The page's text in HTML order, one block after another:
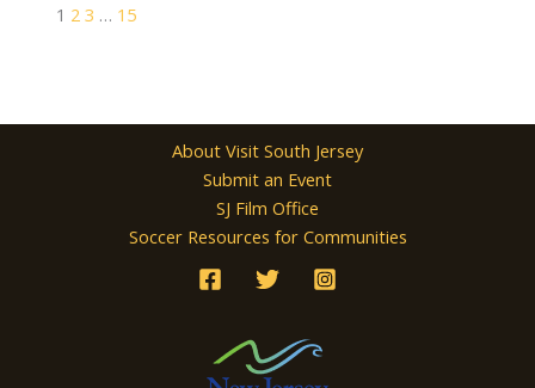
1 2 3 … 15
About Visit South Jersey
Submit an Event
SJ Film Office
Soccer Resources for Communities